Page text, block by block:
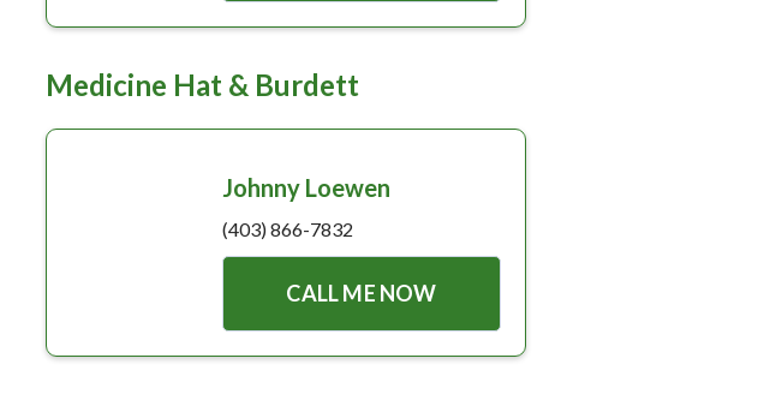
Medicine Hat & Burdett
Johnny Loewen
(403) 866-7832
CALL ME NOW